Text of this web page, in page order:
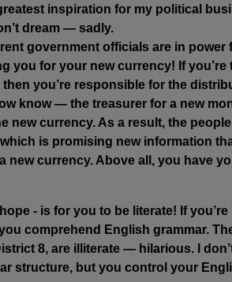
inspiration for my political
dream — sadly.
government officials are in power
you for your new currency! If you’re
you’re responsible for the
know — the treasurer for a new
new currency. As a result, the
is promising new information
new currency. Above all, you have
- is for you to be literate! If
comprehend English grammar.
8, are illiterate — hilarious. I
structure, but you control your